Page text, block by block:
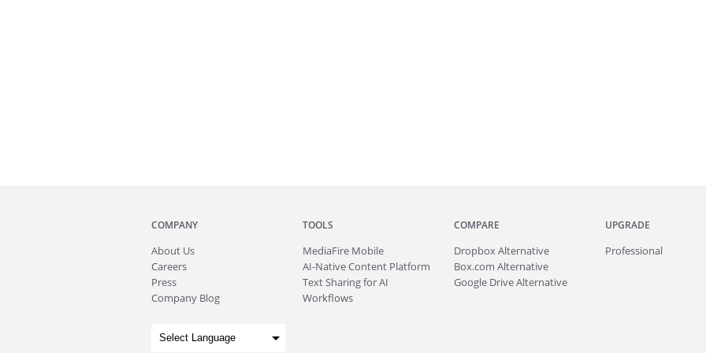
COMPANY
About Us
Careers
Press
Company Blog
TOOLS
MediaFire Mobile
AI-Native Content Platform
Text Sharing for AI
Workflows
COMPARE
Dropbox Alternative
Box.com Alternative
Google Drive Alternative
UPGRADE
Professional